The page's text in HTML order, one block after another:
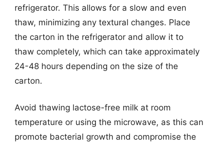
refrigerator. This allows for a slow and even
thaw, minimizing any textural changes. Place
the carton in the refrigerator and allow it to
thaw completely, which can take approximately
24-48 hours depending on the size of the
carton.
Avoid thawing lactose-free milk at room
temperature or using the microwave, as this can
promote bacterial growth and compromise the